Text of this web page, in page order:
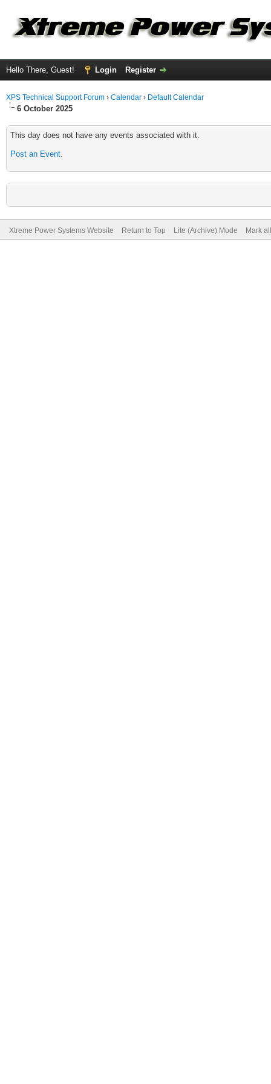
Hello There, Guest! Login Register
XPS Technical Support Forum › Calendar › Default Calendar
6 October 2025
This day does not have any events associated with it.
Post an Event.
Xtreme Power Systems Website Return to Top Lite (Archive) Mode Mark